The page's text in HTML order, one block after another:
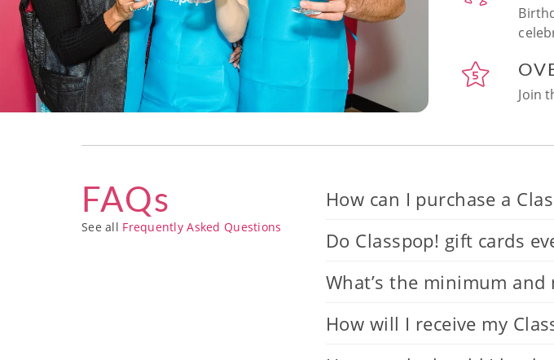
Join
FAQs
See all Frequently Asked Questions
How can I purchase a
Do Classpop! gift cards
What’s the minimum
How will I receive my